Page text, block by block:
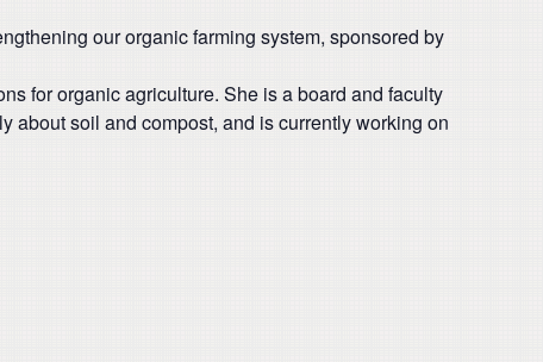
our organic farming system, sponsored by
for organic agriculture. She is a board and faculty
about soil and compost, and is currently working on